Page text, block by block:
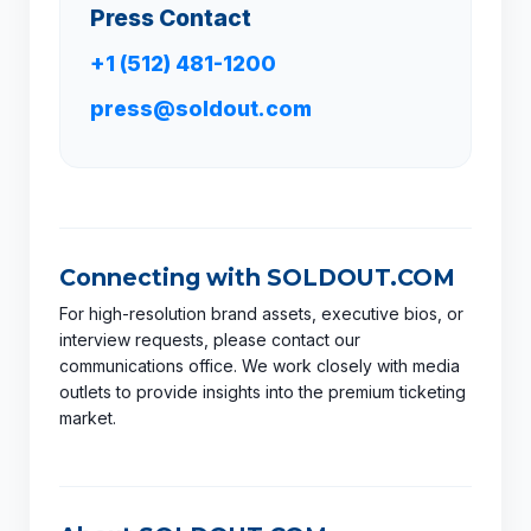
Press Contact
+1 (512) 481-1200
press@soldout.com
Connecting with SOLDOUT.COM
For high-resolution brand assets, executive bios, or
interview requests, please contact our
communications office. We work closely with media
outlets to provide insights into the premium ticketing
market.